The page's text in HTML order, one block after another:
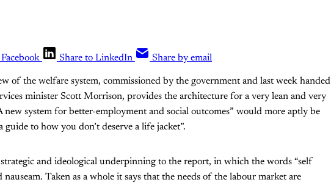
Share to LinkedIn Share by email
of the welfare system, commissioned by the government and last week handed
minister Scott Morrison, provides the architecture for a very lean and very
new system for better-employment and social outcomes” would more aptly be
to how you don’t deserve a life jacket”.
and ideological underpinning to the report, in which the words “self
nauseam. Taken as a whole it says that the needs of the labour market are